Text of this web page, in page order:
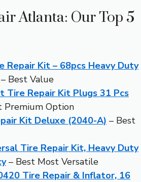
Atlanta: Our Top 5
Repair Kit – 68pcs Heavy Duty
– Best Value
Tire Repair Kit Plugs 31 Pcs
Premium Option
Kit Deluxe (2040-A) – Best
Tire Repair Kit, Heavy Duty
– Best Most Versatile
Tire Repair & Inflator, 16